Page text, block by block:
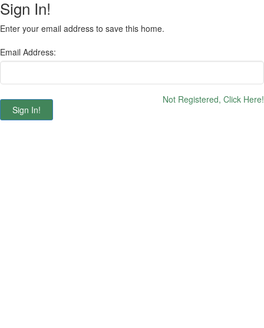
Sign In!
Enter your email address to save this home.
Email Address:
Not Registered, Click Here!